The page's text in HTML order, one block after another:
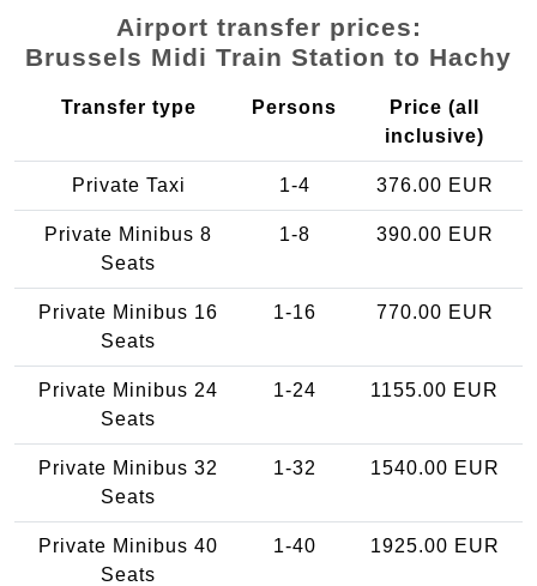
Airport transfer prices:
Brussels Midi Train Station to Hachy
Transfer type Persons
Price (all
inclusive)
Private Taxi 1-4 376.00 EUR
Private Minibus 8
Seats
1-8 390.00 EUR
Private Minibus 16
Seats
1-16 770.00 EUR
Private Minibus 24
Seats
1-24 1155.00 EUR
Private Minibus 32
Seats
1-32 1540.00 EUR
Private Minibus 40
Seats
1-40 1925.00 EUR